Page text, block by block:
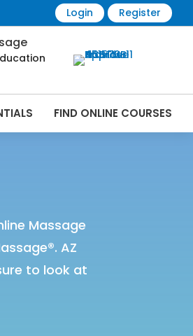
Login Register
FIND ONLINE COURSES
Massage
AZ
to look at